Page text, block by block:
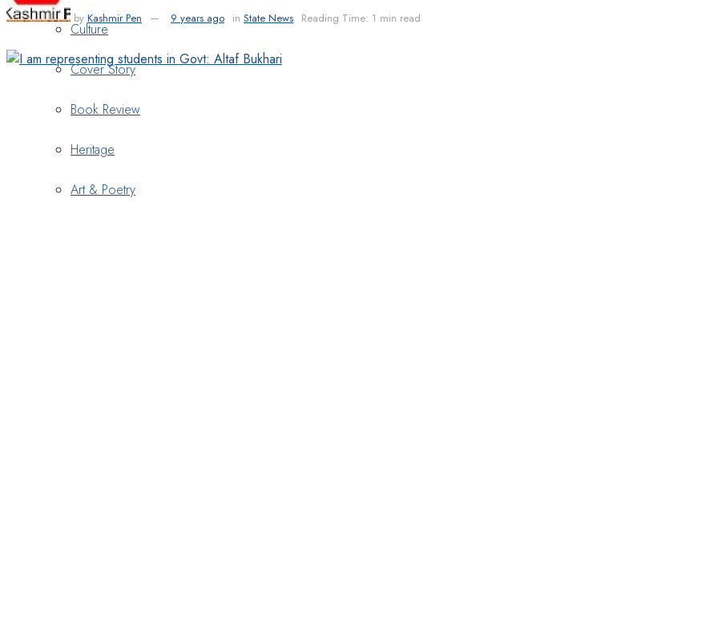
Culture
Cover Story
Book Review
Heritage
Art & Poetry
by Kashmir Pen 9 years ago in State News Reading Time: 1 min read